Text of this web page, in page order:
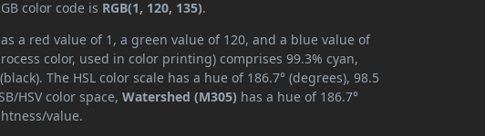
color code is RGB(1, 120, 135).
a red value of 1, a green value of 120, and a blue value of
color, used in color printing) comprises 99.3% cyan,
The HSL color scale has a hue of 186.7° (degrees), 98.5
HSV color space,Watershed (M305) has a hue of 186.7°
value.